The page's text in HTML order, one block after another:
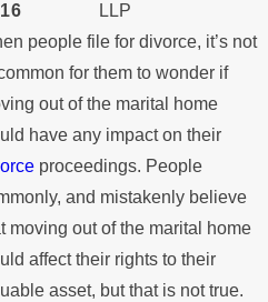
LLP
people file for divorce, it’s not
for them to wonder if
out of the marital home
have any impact on their
proceedings. People
and mistakenly believe
moving out of the marital home
affect their rights to their
asset, but that is not true.
1, 2026
a
the
What